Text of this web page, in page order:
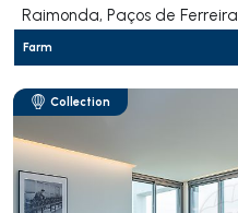
Raimonda, Paços de Ferreira
Farm
Collection